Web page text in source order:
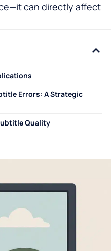
can directly affect
Errors: A Strategic
Quality